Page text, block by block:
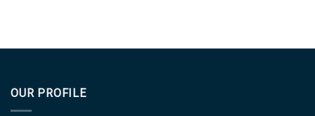
OUR PROFILE